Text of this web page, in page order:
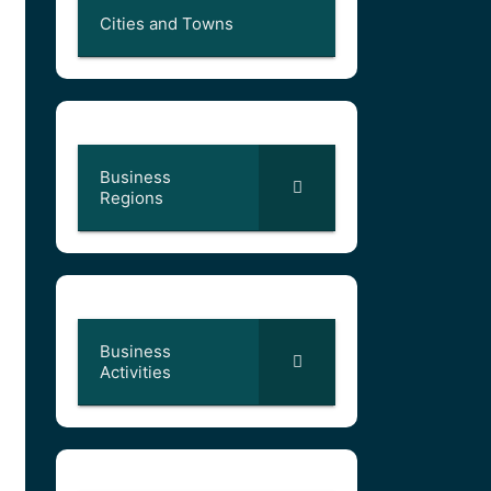
Cities and Towns
Business
Regions
Business
Activities